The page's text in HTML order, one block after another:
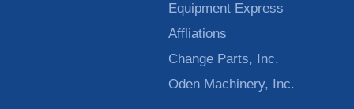
Equipment Express
Affliations
Change Parts, Inc.
Oden Machinery, Inc.